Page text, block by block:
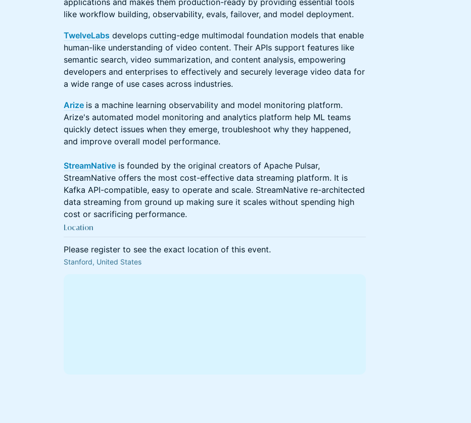
like workflow building, observability, evals, failover, and model deployment.
TwelveLabs develops cutting-edge multimodal foundation models that enable
human-like understanding of video content. Their APIs support features like
semantic search, video summarization, and content analysis, empowering
developers and enterprises to effectively and securely leverage video data for
a wide range of use cases across industries.
Arize is a machine learning observability and model monitoring platform.
Arize's automated model monitoring and analytics platform help ML teams
quickly detect issues when they emerge, troubleshoot why they happened,
and improve overall model performance.
StreamNative is founded by the original creators of Apache Pulsar,
StreamNative offers the most cost-effective data streaming platform. It is
Kafka API-compatible, easy to operate and scale. StreamNative re-architected
data streaming from ground up making sure it scales without spending high
cost or sacrificing performance.
Location
Please register to see the exact location of this event.
Stanford, United States